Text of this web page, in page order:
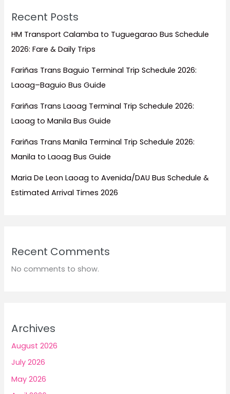
Recent Posts
HM Transport Calamba to Tuguegarao Bus Schedule
2026: Fare & Daily Trips
Fariñas Trans Baguio Terminal Trip Schedule 2026:
Laoag–Baguio Bus Guide
Fariñas Trans Laoag Terminal Trip Schedule 2026:
Laoag to Manila Bus Guide
Fariñas Trans Manila Terminal Trip Schedule 2026:
Manila to Laoag Bus Guide
Maria De Leon Laoag to Avenida/DAU Bus Schedule &
Estimated Arrival Times 2026
Recent Comments
No comments to show.
Archives
August 2026
July 2026
May 2026